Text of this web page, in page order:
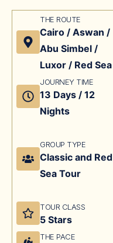
THE ROUTE
Cairo / Aswan /
Abu Simbel /
Luxor / Red Sea
JOURNEY TIME
13 Days / 12
Nights
GROUP TYPE
Classic and Red
Sea Tour
TOUR CLASS
5 Stars
THE PACE